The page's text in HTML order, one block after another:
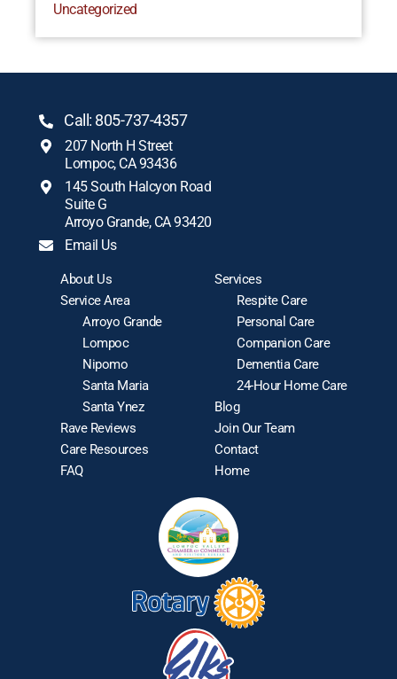
Uncategorized
Call: 805-737-4357
207 North H Street
Lompoc, CA 93436
145 South Halcyon Road
Suite G
Arroyo Grande, CA 93420
Email Us
About Us
Service Area
Arroyo Grande
Lompoc
Nipomo
Santa Maria
Santa Ynez
Rave Reviews
Care Resources
FAQ
Services
Respite Care
Personal Care
Companion Care
Dementia Care
24-Hour Home Care
Blog
Join Our Team
Contact
Home